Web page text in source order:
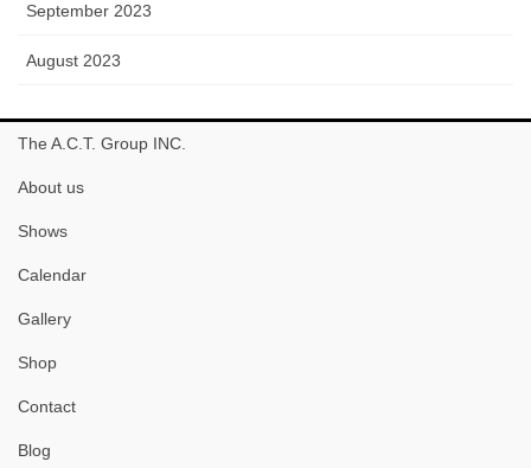
September 2023
August 2023
The A.C.T. Group INC.
About us
Shows
Calendar
Gallery
Shop
Contact
Blog